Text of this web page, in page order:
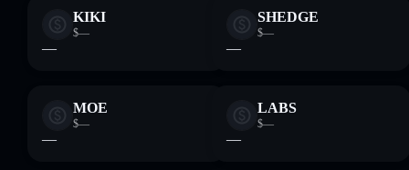
KIKI
$—
—
SHEDGE
$—
—
MOE
$—
—
LABS
$—
—